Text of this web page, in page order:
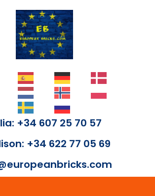
+34 607 25 70 57
+34 622 77 05 69